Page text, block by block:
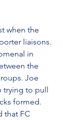
when the
liaisons.
in
the
Joe
trying to pull
formed.
that FC